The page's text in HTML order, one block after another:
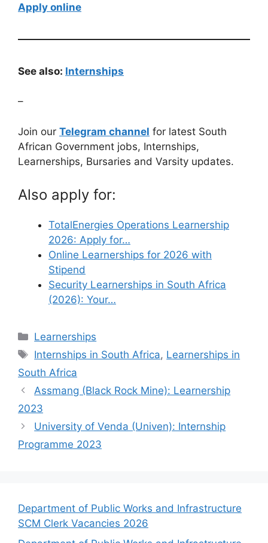
Apply online
See also: Internships
–
Join our Telegram channel for latest South
African Government jobs, Internships,
Learnerships, Bursaries and Varsity updates.
Also apply for:
TotalEnergies Operations Learnership
2026: Apply for…
Online Learnerships for 2026 with
Stipend
Security Learnerships in South Africa
(2026): Your…
Categories
Learnerships
Tags
Internships in South Africa, Learnerships in
South Africa
Assmang (Black Rock Mine): Learnership
2023
University of Venda (Univen): Internship
Programme 2023
Department of Public Works and Infrastructure
SCM Clerk Vacancies 2026